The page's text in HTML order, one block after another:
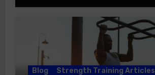
Blog Strength Training Articles